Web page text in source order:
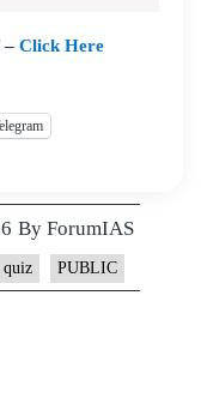
– Click Here
By ForumIAS
quiz PUBLIC